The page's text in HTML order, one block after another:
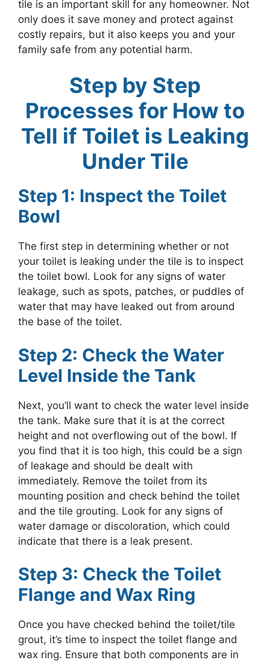
tile is an important skill for any homeowner. Not
only does it save money and protect against
costly repairs, but it also keeps you and your
family safe from any potential harm.
Step by Step
Processes for How to
Tell if Toilet is Leaking
Under Tile
Step 1: Inspect the Toilet
Bowl
The first step in determining whether or not
your toilet is leaking under the tile is to inspect
the toilet bowl. Look for any signs of water
leakage, such as spots, patches, or puddles of
water that may have leaked out from around
the base of the toilet.
Step 2: Check the Water
Level Inside the Tank
Next, you’ll want to check the water level inside
the tank. Make sure that it is at the correct
height and not overflowing out of the bowl. If
you find that it is too high, this could be a sign
of leakage and should be dealt with
immediately. Remove the toilet from its
mounting position and check behind the toilet
and the tile grouting. Look for any signs of
water damage or discoloration, which could
indicate that there is a leak present.
Step 3: Check the Toilet
Flange and Wax Ring
Once you have checked behind the toilet/tile
grout, it’s time to inspect the toilet flange and
wax ring. Ensure that both components are in